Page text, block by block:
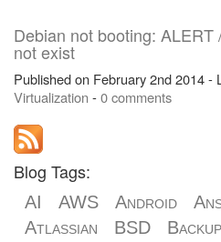
Debian not booting:
not exist
Published on February 2nd 2014 -
Virtualization -0 comments
Blog Tags:
AI AWS Android
Atlassian
BSD Backup